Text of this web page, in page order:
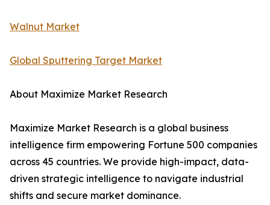
Walnut Market
Global Sputtering Target Market
About Maximize Market Research
Maximize Market Research is a global business
intelligence firm empowering Fortune 500 companies
across 45 countries. We provide high-impact, data-
driven strategic intelligence to navigate industrial
shifts and secure market dominance.